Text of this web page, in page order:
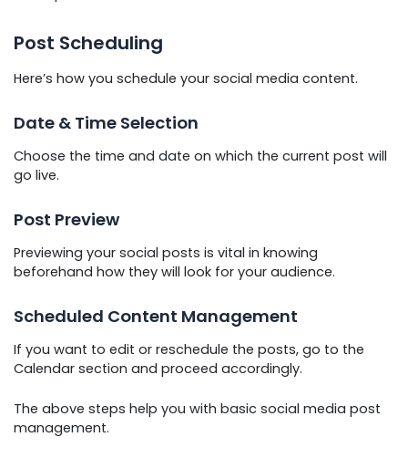
Post Scheduling
Here’s how you schedule your social media content.
Date & Time Selection
Choose the time and date on which the current post will
go live.
Post Preview
Previewing your social posts is vital in knowing
beforehand how they will look for your audience.
Scheduled Content Management
If you want to edit or reschedule the posts, go to the
Calendar section and proceed accordingly.
The above steps help you with basic social media post
management.